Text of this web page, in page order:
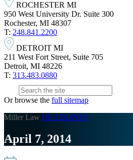
ROCHESTER MI
950 West University Dr. Suite 300
Rochester, MI 48307
T: 248.841.2200
DETROIT MI
211 West Fort Street, Suite 705
Detroit, MI 48226
T: 313.483.0880
Or browse the full sitemap
Miller Law HEADLINES
April 7, 2014